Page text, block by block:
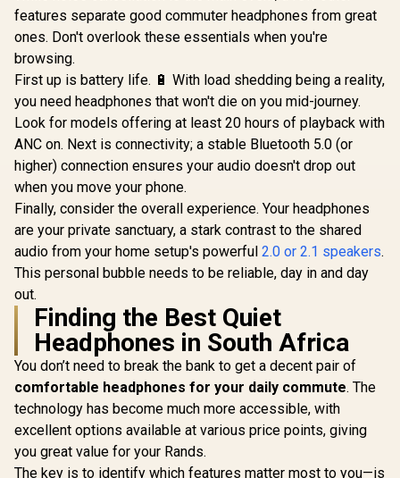
Nova 1X Gaming
Headset - Signature
Arctis Sound -
ClearCast Gen 2
Mic - Xbox Series
X|S, PC,
Playstation, Switch,
and Mobile / Does
Splitter
R1,499 In Stock
ANC Wireless In-Ear
Headphones - Black
/ True Wireless
Earbuds Active
Noise Cancelling /
TWS Bluetooth
Earphones with 4
Mics / Type-C Quick
30H Playtime /
MH21903
R1,199 In Stock
Monster
100
/
Wireless
Bluetooth
Case,
Delivers
IPX5
Resistant
for
R699
features separate good commuter headphones from great
ones. Don't overlook these essentials when you're
browsing.
First up is battery life. 🔋 With load shedding being a reality,
you need headphones that won't die on you mid-journey.
Look for models offering at least 20 hours of playback with
ANC on. Next is connectivity; a stable Bluetooth 5.0 (or
higher) connection ensures your audio doesn't drop out
when you move your phone.
Finally, consider the overall experience. Your headphones
are your private sanctuary, a stark contrast to the shared
audio from your home setup's powerful 2.0 or 2.1 speakers.
This personal bubble needs to be reliable, day in and day
out.
Finding the Best Quiet
Headphones in South Africa
You don’t need to break the bank to get a decent pair of
comfortable headphones for your daily commute. The
technology has become much more accessible, with
excellent options available at various price points, giving
you great value for your Rands.
The key is to identify which features matter most to you—is